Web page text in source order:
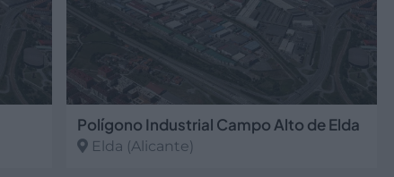
Polígono Industrial Campo Alto de Elda
Elda (Alicante)